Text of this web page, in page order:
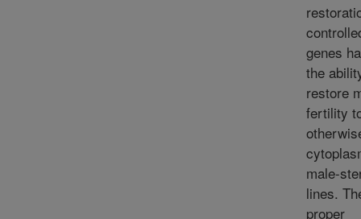
genes
the
restore
fertility
male-
lines.
proper